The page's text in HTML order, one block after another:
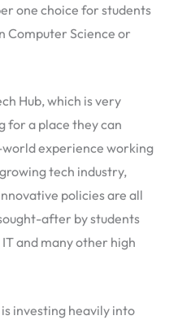
one choice for students
Computer Science or
Hub, which is very
for a place they can
experience working
tech industry,
policies are all
after by students
and many other high
investing heavily into